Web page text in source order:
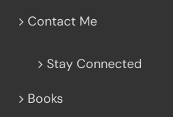
Contact Me
Stay Connected
Books